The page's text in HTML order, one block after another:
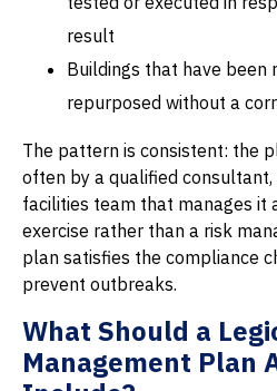
result
Buildings that have been
repurposed without a
The pattern is consistent: the
often by a qualified
facilities team that manages it
exercise rather than a risk
plan satisfies the compliance
prevent outbreaks.
What Should a
Management Plan